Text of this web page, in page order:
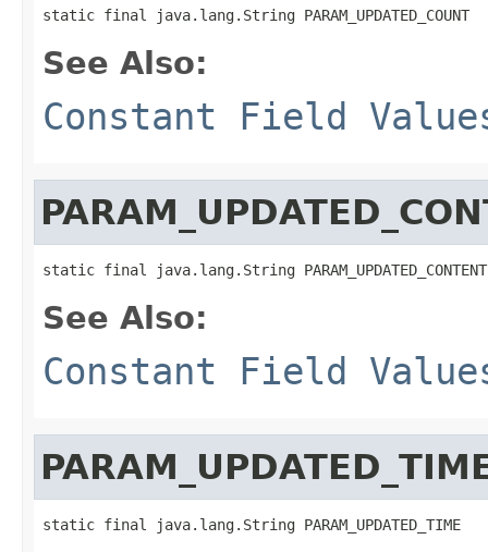
static final java.lang.String PARAM_UPDATED_COUNT
See Also:
Constant Field
static final java.lang.String PARAM_UPDATED_CONTENT
See Also:
Constant Field
static final java.lang.String PARAM_UPDATED_TIME